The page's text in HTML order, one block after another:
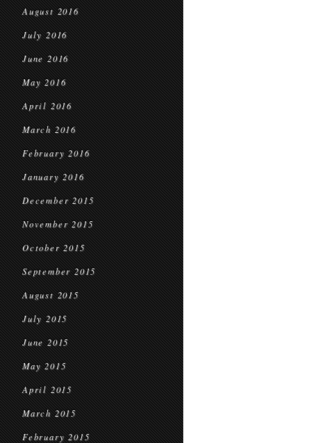
August 2016
July 2016
June 2016
May 2016
April 2016
March 2016
February 2016
January 2016
December 2015
November 2015
October 2015
September 2015
August 2015
July 2015
June 2015
May 2015
April 2015
March 2015
February 2015